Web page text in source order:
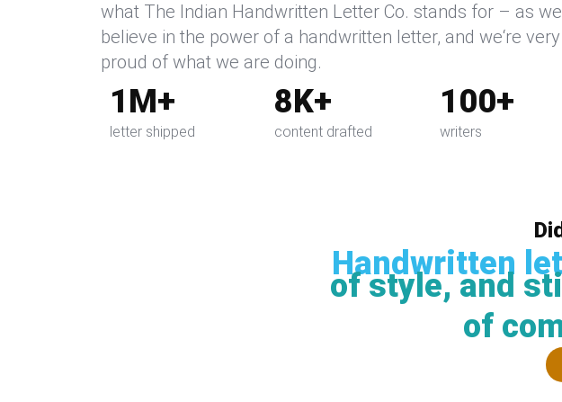
what The Indian Handwritten Letter Co. stands for – as
believe in the power of a handwritten letter, and we‘re very
proud of what we are doing.
1M+
letter shipped
8K+
content drafted
100+
writers
Handwritten
of style, and
of